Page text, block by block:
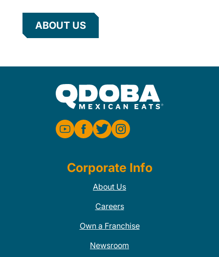
ABOUT US
Corporate Info
About Us
Careers
Own a Franchise
Newsroom